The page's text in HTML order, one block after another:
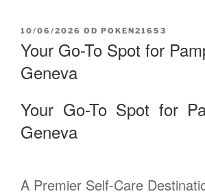
PUBLIKOVÁNO
10/06/2026 OD POKEN21653
Your Go-To Spot for
Geneva
Your Go-To Spot for
Geneva
A Premier Self-Care